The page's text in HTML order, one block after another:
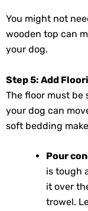
You might not
wooden top can
your dog.
Step 5: Add
The floor must be
your dog can
soft bedding
Pour
is tough
it over
trowel.